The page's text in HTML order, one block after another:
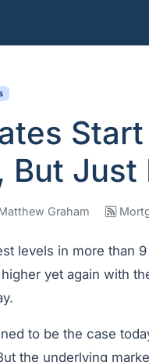
But Just
Graham
levels in more than
yet again with
to be the case
the underlying